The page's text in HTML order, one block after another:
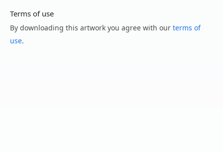
Terms of use
By downloading this artwork you agree with our terms of
use.